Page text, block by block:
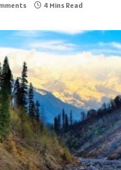
4 Mins Read